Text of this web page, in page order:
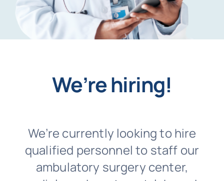
We’re hiring!
We’re currently looking to hire
qualified personnel to staff our
ambulatory surgery center,